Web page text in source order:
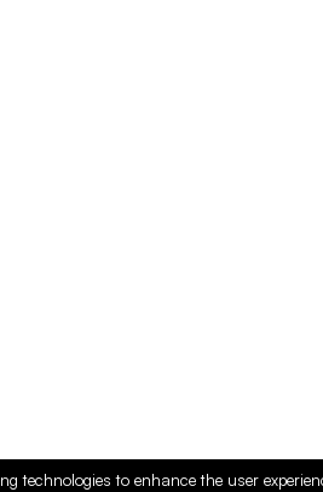
technologies to enhance the user